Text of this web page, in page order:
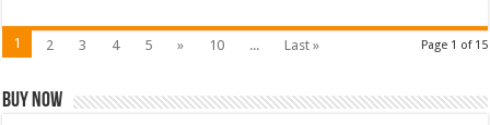
Page 1 of 15
1 2 3 4 5 » 10 ... Last »
Buy Now